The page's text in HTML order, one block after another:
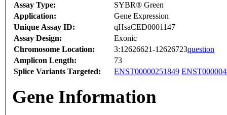
Assay Type:
SYBR® Green
Application:
Gene Expression
Unique Assay ID:
qHsaCED0001147
Assay Design:
Exonic
Chromosome Location:
3:12626621-12626723question
Amplicon Length:
73
Splice Variants Targeted:
ENST00000251849
Gene Information